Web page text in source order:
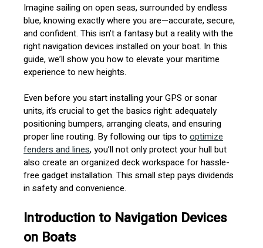
Imagine sailing on open seas, surrounded by endless
blue, knowing exactly where you are—accurate, secure,
and confident. This isn’t a fantasy but a reality with the
right navigation devices installed on your boat. In this
guide, we’ll show you how to elevate your maritime
experience to new heights.
Even before you start installing your GPS or sonar
units, it’s crucial to get the basics right: adequately
positioning bumpers, arranging cleats, and ensuring
proper line routing. By following our tips tooptimize
fenders and lines, you’ll not only protect your hull but
also create an organized deck workspace for hassle-
free gadget installation. This small step pays dividends
in safety and convenience.
Introduction to Navigation Devices
on Boats